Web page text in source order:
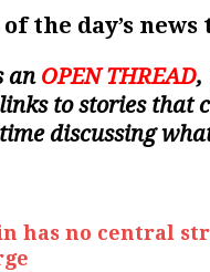
the day’s
an OPEN THREAD,
to stories that
discussing
has no central